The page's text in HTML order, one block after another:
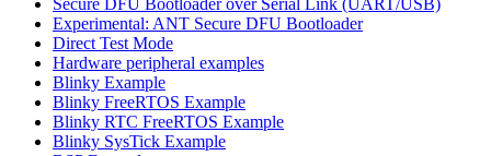
Experimental: ANT Secure DFU Bootloader
Direct Test Mode
Hardware peripheral examples
Blinky Example
Blinky FreeRTOS Example
Blinky RTC FreeRTOS Example
Blinky SysTick Example